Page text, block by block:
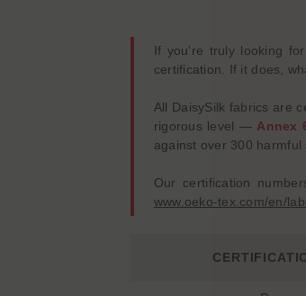
If you're truly looking
certification. If it does,
All DaisySilk fabrics are
rigorous level — Annex
against over 300
Our certification
www.oeko-tex.com/en/